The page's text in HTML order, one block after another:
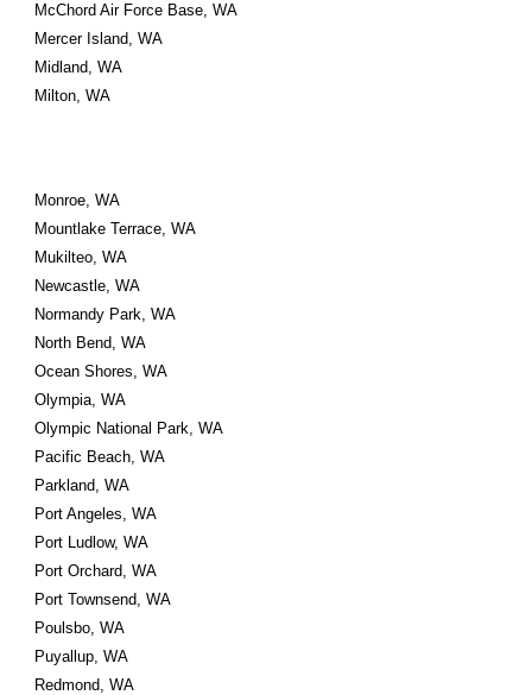
McChord Air Force Base, WA
Mercer Island, WA
Midland, WA
Milton, WA
Monroe, WA
Mountlake Terrace, WA
Mukilteo, WA
Newcastle, WA
Normandy Park, WA
North Bend, WA
Ocean Shores, WA
Olympia, WA
Olympic National Park, WA
Pacific Beach, WA
Parkland, WA
Port Angeles, WA
Port Ludlow, WA
Port Orchard, WA
Port Townsend, WA
Poulsbo, WA
Puyallup, WA
Redmond, WA